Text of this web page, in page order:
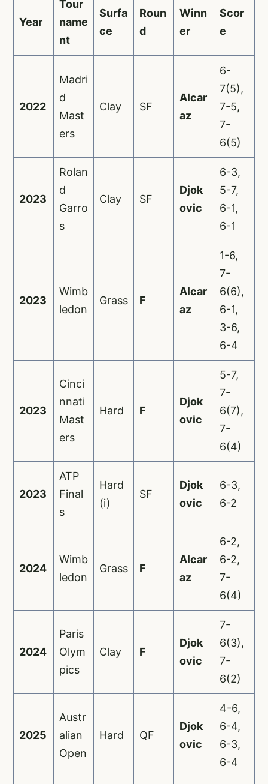
Year
Tour
name
nt
Surfa
ce
Roun
d
Winn
er
Scor
e
2022
Madri
d
Mast
ers
Clay SF
Alcar
az
6-
7(5),
7-5,
7-
6(5)
2023
Rolan
d
Garro
s
Clay SF
Djok
ovic
6-3,
5-7,
6-1,
6-1
2023
Wimb
ledon
Grass F
Alcar
az
1-6,
7-
6(6),
6-1,
3-6,
6-4
2023
Cinci
nnati
Mast
ers
Hard F
Djok
ovic
5-7,
7-
6(7),
7-
6(4)
2023
ATP
Final
s
Hard
(i)
SF
Djok
ovic
6-3,
6-2
2024
Wimb
ledon
Grass F
Alcar
az
6-2,
6-2,
7-
6(4)
2024
Paris
Olym
pics
Clay F
Djok
ovic
7-
6(3),
7-
6(2)
2025
Austr
alian
Open
Hard QF
Djok
ovic
4-6,
6-4,
6-3,
6-4